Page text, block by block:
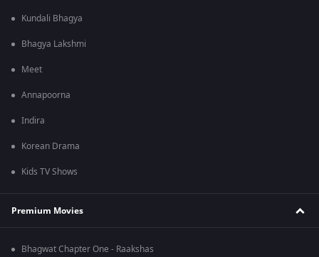
Kundali Bhagya
Bhagya Lakshmi
Meet
Annapoorna
Indira
Korean Drama
Kids TV Shows
Premium Movies
Bhagwat Chapter One - Raakshas